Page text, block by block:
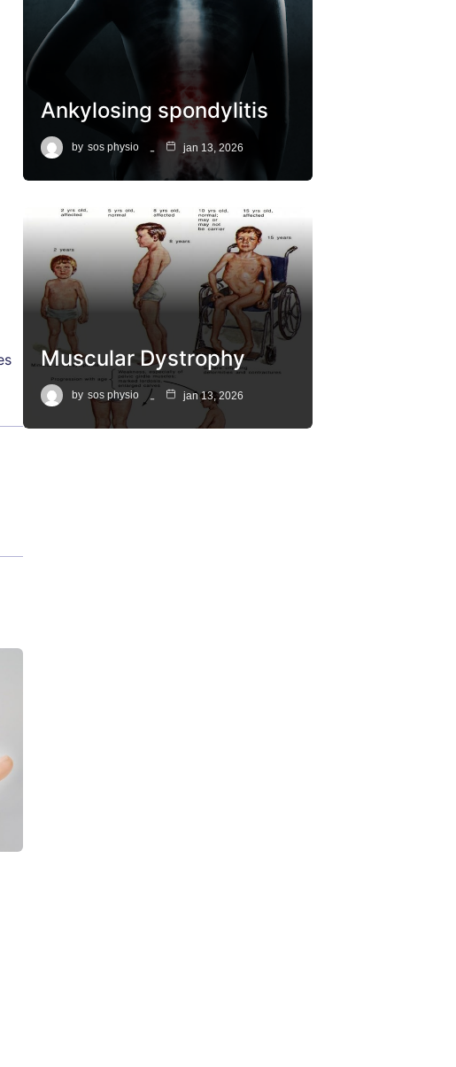
Ankylosing spondylitis
by sos physio jan 13, 2026
Muscular Dystrophy
by sos physio jan 13, 2026